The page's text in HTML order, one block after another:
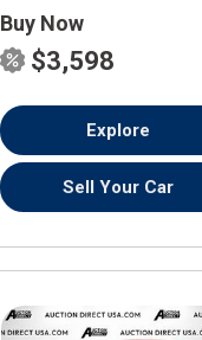
Buy Now
$3,598
Explore
Sell Your Car